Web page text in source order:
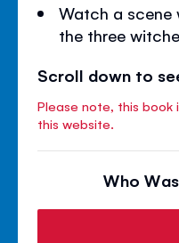
Watch a scene
the three
Scroll down to
Please note, this
this website.
Who